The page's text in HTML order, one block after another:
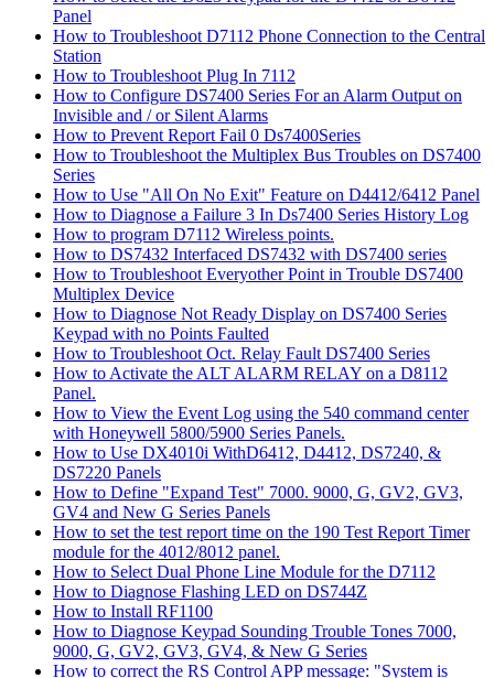
Panel
How to Troubleshoot D7112 Phone Connection to the Central
Station
How to Troubleshoot Plug In 7112
How to Configure DS7400 Series For an Alarm Output on
Invisible and / or Silent Alarms
How to Prevent Report Fail 0 Ds7400Series
How to Troubleshoot the Multiplex Bus Troubles on DS7400
Series
How to Use "All On No Exit" Feature on D4412/6412 Panel
How to Diagnose a Failure 3 In Ds7400 Series History Log
How to program D7112 Wireless points.
How to DS7432 Interfaced DS7432 with DS7400 series
How to Troubleshoot Everyother Point in Trouble DS7400
Multiplex Device
How to Diagnose Not Ready Display on DS7400 Series
Keypad with no Points Faulted
How to Troubleshoot Oct. Relay Fault DS7400 Series
How to Activate the ALT ALARM RELAY on a D8112
Panel.
How to View the Event Log using the 540 command center
with Honeywell 5800/5900 Series Panels.
How to Use DX4010i WithD6412, D4412, DS7240, &
DS7220 Panels
How to Define "Expand Test" 7000. 9000, G, GV2, GV3,
GV4 and New G Series Panels
How to set the test report time on the 190 Test Report Timer
module for the 4012/8012 panel.
How to Select Dual Phone Line Module for the D7112
How to Diagnose Flashing LED on DS744Z
How to Install RF1100
How to Diagnose Keypad Sounding Trouble Tones 7000,
9000, G, GV2, GV3, GV4, & New G Series
How to correct the RS Control APP message: "System is